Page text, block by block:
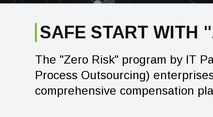
SAFE START WITH
The "Zero Risk" program by IT
Process Outsourcing)
comprehensive compensation